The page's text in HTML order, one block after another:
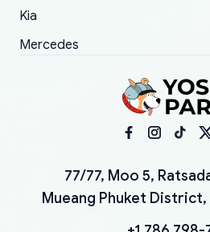
Kia
Mercedes
77/77, Moo 5,
Mueang Phuket